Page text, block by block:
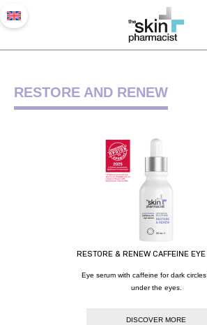
RESTORE AND RENEW
RESTORE & RENEW CAFFEINE
Eye serum with caffeine for dark
under the eyes.
DISCOVER MORE